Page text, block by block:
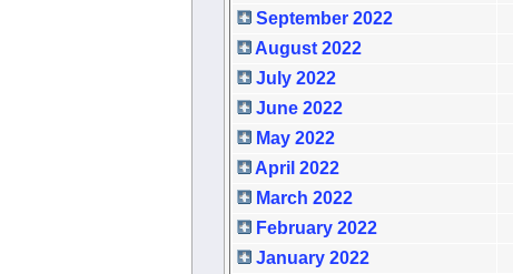
September 2022
August 2022
July 2022
June 2022
May 2022
April 2022
March 2022
February 2022
January 2022